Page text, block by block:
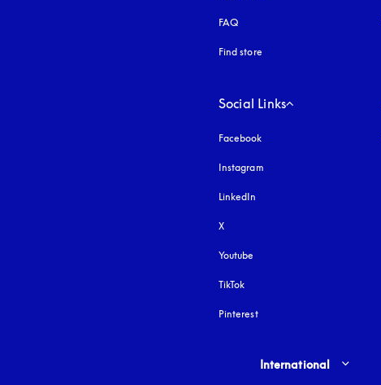
FAQ
Find store
Social Links
Facebook
Instagram
LinkedIn
X
Youtube
TikTok
Pinterest
Select country and language
International